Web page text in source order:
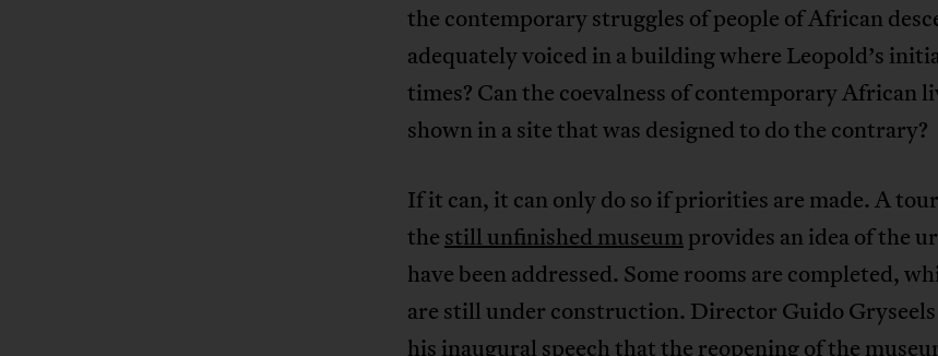
the contemporary struggles of people of African
adequately voiced in a building where Leopold’s
times? Can the coevalness of contemporary African
shown in a site that was designed to do the contrary?
If it can, it can only do so if priorities are made. A
the still unfinished museumprovides an idea of the
have been addressed. Some rooms are completed,
are still under construction. Director Guido
his inaugural speech that the reopening of the